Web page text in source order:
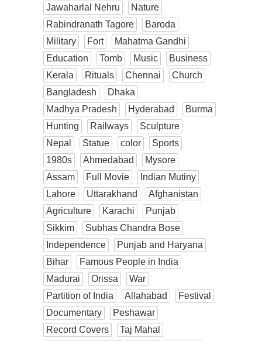
Jawaharlal Nehru
Nature
Rabindranath Tagore
Baroda
Military
Fort
Mahatma Gandhi
Education
Tomb Music
Business
Kerala
Rituals Chennai
Church
Bangladesh
Dhaka
Madhya Pradesh
Hyderabad
Burma
Hunting
Railways
Sculpture
Nepal
Statue color
Sports
1980s
Ahmedabad
Mysore
Assam
Full Movie
Indian Mutiny
Lahore
Uttarakhand
Afghanistan
Agriculture
Karachi
Punjab
Sikkim
Subhas Chandra Bose
Independence
Punjab and Haryana
Bihar
Famous People in India
Madurai
Orissa
War
Partition of India
Allahabad
Festival
Documentary
Peshawar
Record Covers
Taj Mahal